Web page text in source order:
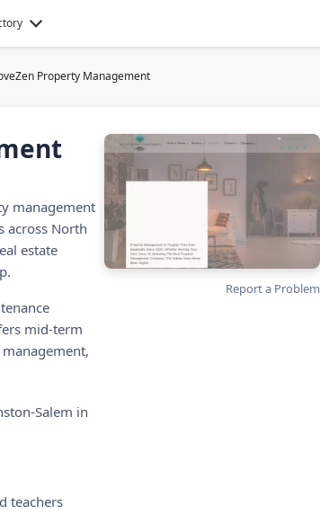
Property Management
management
across North
estate
mid-term
Salem in
teachers
Report a Problem